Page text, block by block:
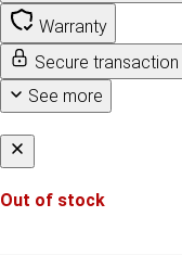
Warranty
Secure transaction
See more
Out of stock